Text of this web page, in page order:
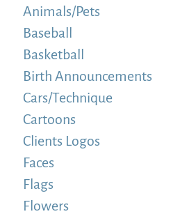
Animals/Pets
Baseball
Basketball
Birth Announcements
Cars/Technique
Cartoons
Clients Logos
Faces
Flags
Flowers